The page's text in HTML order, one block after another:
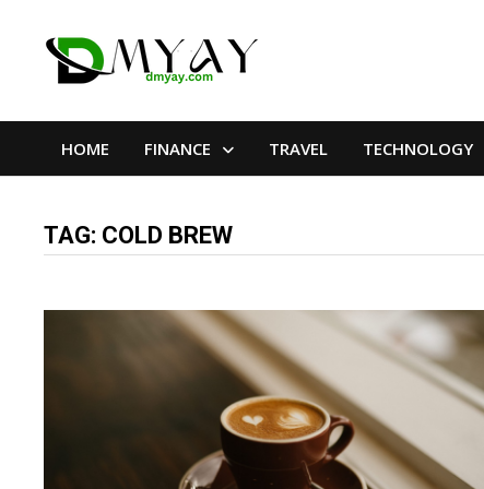
HOME FINANCE TRAVEL TECHNOLOGY
TAG: COLD BREW